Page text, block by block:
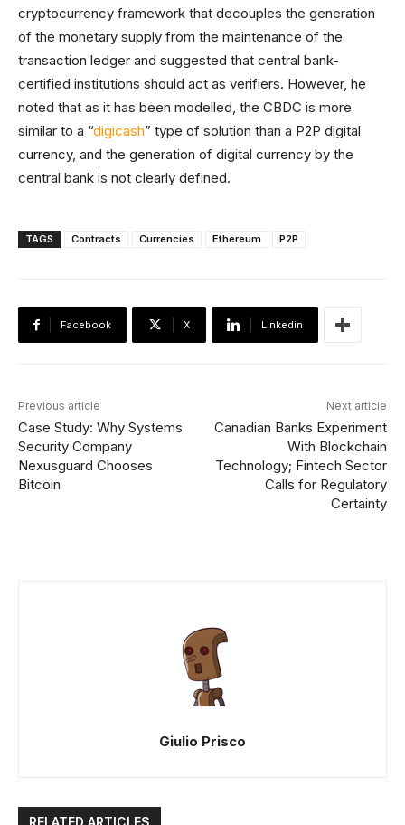
cryptocurrency framework that decouples the generation
of the monetary supply from the maintenance of the
transaction ledger and suggested that central bank-
certified institutions should act as verifiers. However, he
noted that as it has been modelled, the CBDC is more
similar to a “digicash” type of solution than a P2P digital
currency, and the generation of digital currency by the
central bank is not clearly defined.
TAGS Contracts Currencies Ethereum P2P
Facebook X Linkedin
Previous article
Case Study: Why Systems
Security Company
Nexusguard Chooses
Bitcoin
Next article
Canadian Banks Experiment
With Blockchain
Technology; Fintech Sector
Calls for Regulatory
Certainty
Giulio Prisco
RELATED ARTICLES